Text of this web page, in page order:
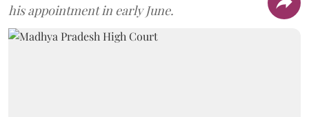
his appointment in early June.